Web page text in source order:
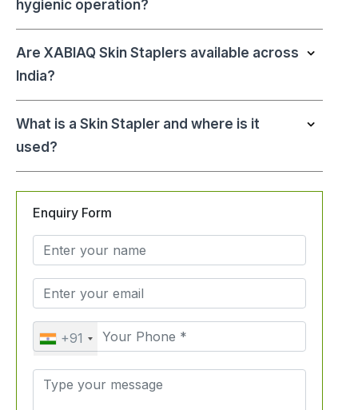
hygienic operation?
Are XABIAQ Skin Staplers available across
India?
What is a Skin Stapler and where is it
used?
Enquiry Form
+91